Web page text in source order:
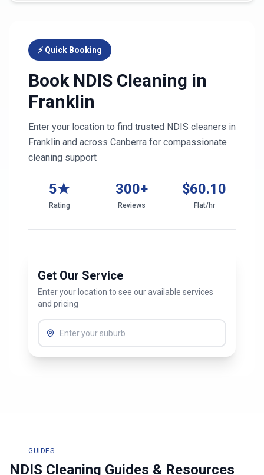
⚡ Quick Booking
Book NDIS Cleaning in
Franklin
Enter your location to find trusted NDIS cleaners in
Franklin and across Canberra for compassionate
cleaning support
5★
Rating
300+
Reviews
$60.10
Flat/hr
Get Our Service
Enter your location to see our available services
and pricing
GUIDES
NDIS Cleaning Guides & Resources